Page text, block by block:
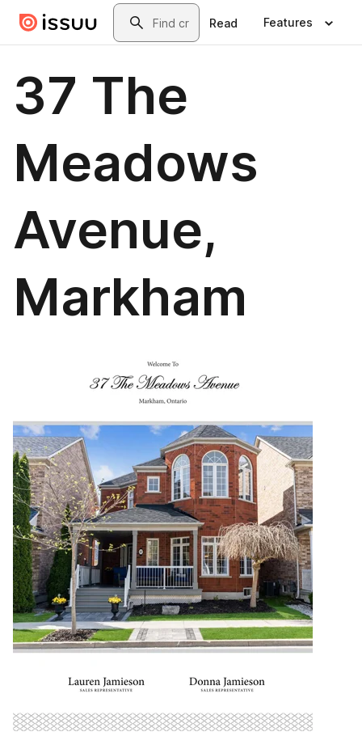
Skip to main contentSearch
Read Features
37 The
Meadows
Avenue,
Markham